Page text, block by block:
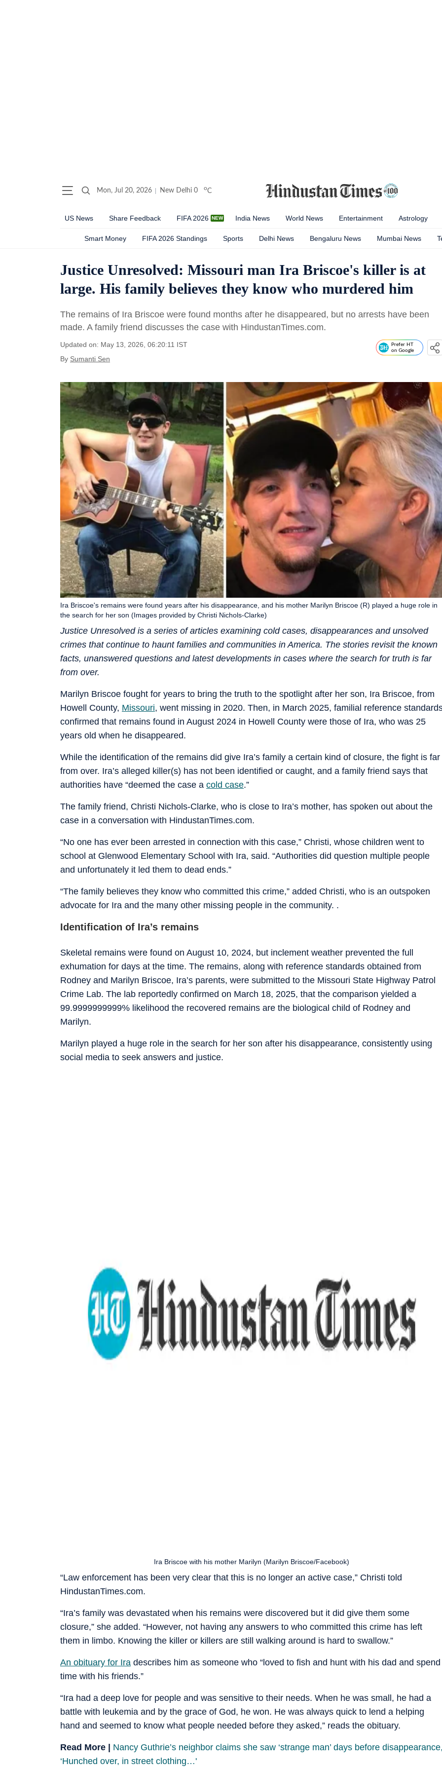
Mon, Jul 20, 2026 New Delhi 0 oC
US News Share Feedback FIFA 2026 India News World News Entertainment Astrology
Smart Money FIFA 2026 Standings Sports Delhi News Bengaluru News Mumbai News
Justice Unresolved: Missouri man Ira Briscoe's killer is at
large. His family believes they know who murdered him
The remains of Ira Briscoe were found months after he disappeared, but no arrests have been
made. A family friend discusses the case with HindustanTimes.com.
Updated on: May 13, 2026, 06:20:11 IST
By Sumanti Sen
Prefer HT
on Google
Justice Unresolved is a series of articles examining cold cases, disappearances and unsolved
crimes that continue to haunt families and communities in America. The stories revisit the known
facts, unanswered questions and latest developments in cases where the search for truth is far
from over.
Ira Briscoe's remains were found years after his disappearance, and his mother Marilyn Briscoe (R) played a huge role in
the search for her son (Images provided by Christi Nichols-Clarke)
Marilyn Briscoe fought for years to bring the truth to the spotlight after her son, Ira Briscoe, from
Howell County, Missouri, went missing in 2020. Then, in March 2025, familial reference
confirmed that remains found in August 2024 in Howell County were those of Ira, who was 25
years old when he disappeared.
While the identification of the remains did give Ira’s family a certain kind of closure, the fight is far
from over. Ira’s alleged killer(s) has not been identified or caught, and a family friend says that
authorities have “deemed the case a cold case.”
The family friend, Christi Nichols-Clarke, who is close to Ira’s mother, has spoken out about the
case in a conversation with HindustanTimes.com.
“No one has ever been arrested in connection with this case,” Christi, whose children went to
school at Glenwood Elementary School with Ira, said. “Authorities did question multiple people
and unfortunately it led them to dead ends.”
“The family believes they know who committed this crime,” added Christi, who is an outspoken
advocate for Ira and the many other missing people in the community. .
Identification of Ira’s remains
Skeletal remains were found on August 10, 2024, but inclement weather prevented the full
exhumation for days at the time. The remains, along with reference standards obtained from
Rodney and Marilyn Briscoe, Ira’s parents, were submitted to the Missouri State Highway Patrol
Crime Lab. The lab reportedly confirmed on March 18, 2025, that the comparison yielded a
99.9999999999% likelihood the recovered remains are the biological child of Rodney and
Marilyn.
Marilyn played a huge role in the search for her son after his disappearance, consistently using
social media to seek answers and justice.
Ira Briscoe with his mother Marilyn (Marilyn Briscoe/Facebook)
“Law enforcement has been very clear that this is no longer an active case,” Christi told
HindustanTimes.com.
“Ira’s family was devastated when his remains were discovered but it did give them some
closure,” she added. “However, not having any answers to who committed this crime has left
them in limbo. Knowing the killer or killers are still walking around is hard to swallow.”
An obituary for Ira describes him as someone who “loved to fish and hunt with his dad and spend
time with his friends.”
“Ira had a deep love for people and was sensitive to their needs. When he was small, he had a
battle with leukemia and by the grace of God, he won. He was always quick to lend a helping
hand and seemed to know what people needed before they asked,” reads the obituary.
Read More | Nancy Guthrie’s neighbor claims she saw ‘strange man’ days before
‘Hunched over, in street clothing…'